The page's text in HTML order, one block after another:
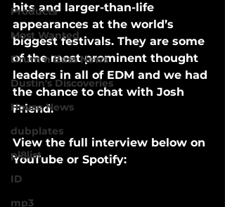
Products
Most Wanted
Drum n Bass News
Dustin's Discoveries
House News
dubplates
pl8list
ID
mp3
hits and larger-than-life
appearances at the world’s
biggest festivals. They are some
of the most prominent thought
leaders in all of EDM and we had
the chance to chat with Josh
Friend.
View the full interview below on
YouTube or Spotify: